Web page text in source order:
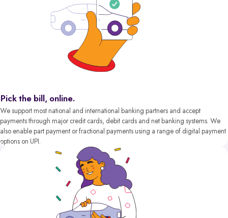
Pick the bill, online.
We support most national and international banking partners and accept
payments through major credit cards, debit cards and net banking systems. We
also enable part payment or fractional payments using a range of digital payment
options on UPI.